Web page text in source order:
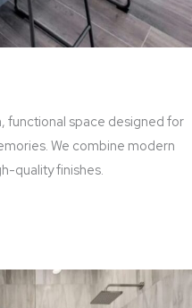
functional space designed for
We combine modern
quality finishes.